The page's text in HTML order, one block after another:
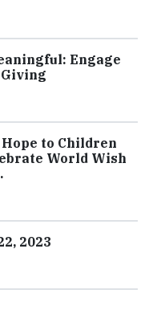
Engage
to Children
World Wish
2023